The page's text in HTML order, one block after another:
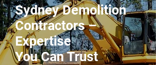
Sydney Demolition
Contractors –
Expertise
You Can Trust